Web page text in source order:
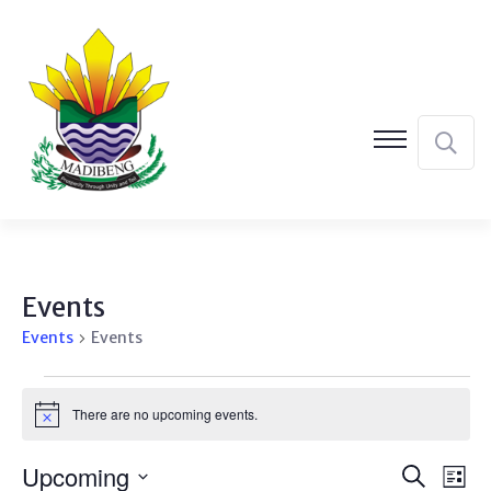
Events
Events Events
Events
Notice There are no upcoming events.
Search
List
Upcoming